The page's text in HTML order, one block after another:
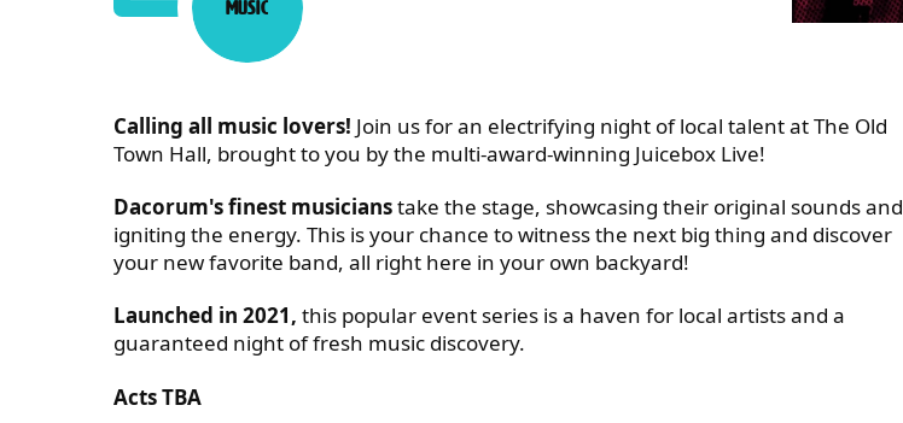
Category:
Music
Calling all music lovers! Join us for an electrifying night of local talent at The Old
Town Hall, brought to you by the multi-award-winning Juicebox Live!
Dacorum's finest musicianstake the stage, showcasing their original sounds and
igniting the energy. This is your chance to witness the next big thing and discover
your new favorite band, all right here in your own backyard!
Launched in 2021, this popular event series is a haven for local artists and a
guaranteed night of fresh music discovery.
Acts TBA